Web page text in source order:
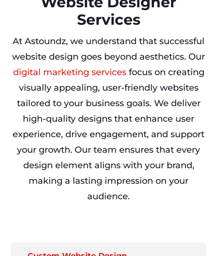
Services
At Astoundz, we understand that successful
website design goes beyond aesthetics. Our
digital marketing servicesfocus on creating
visually appealing, user-friendly websites
tailored to your business goals. We deliver
high-quality designs that enhance user
experience, drive engagement, and support
your growth. Our team ensures that every
design element aligns with your brand,
making a lasting impression on your
audience.